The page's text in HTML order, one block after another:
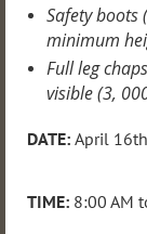
Safety boots
minimum
Full leg
visible (3,
DATE: April 16th
TIME: 8:00 AM